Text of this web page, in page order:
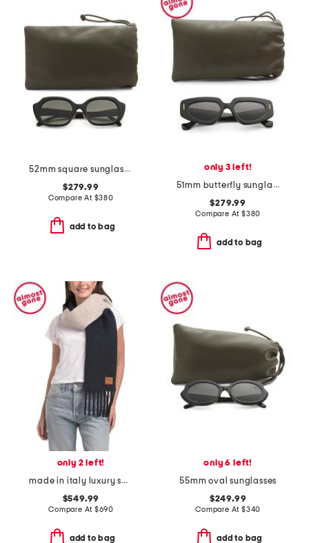
52mm square sunglasses
$279.99
Compare At $380
add to bag
only 3 left!
51mm butterfly sunglasses
$279.99
Compare At $380
add to bag
only 2 left!
made in italy luxury scarf
$549.99
Compare At$690
add to bag
only 6 left!
55mm oval sunglasses
$249.99
Compare At $340
add to bag